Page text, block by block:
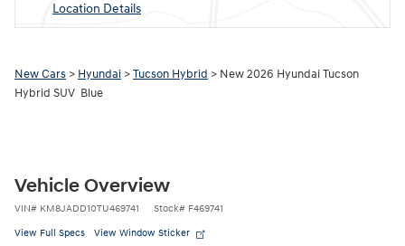
Location Details
New Cars > Hyundai >Tucson Hybrid > New 2026 Hyundai Tucson
Hybrid SUV Blue
Vehicle Overview
VIN# KM8JADD10TU469741 Stock# F469741
View Full Specs View Window Sticker